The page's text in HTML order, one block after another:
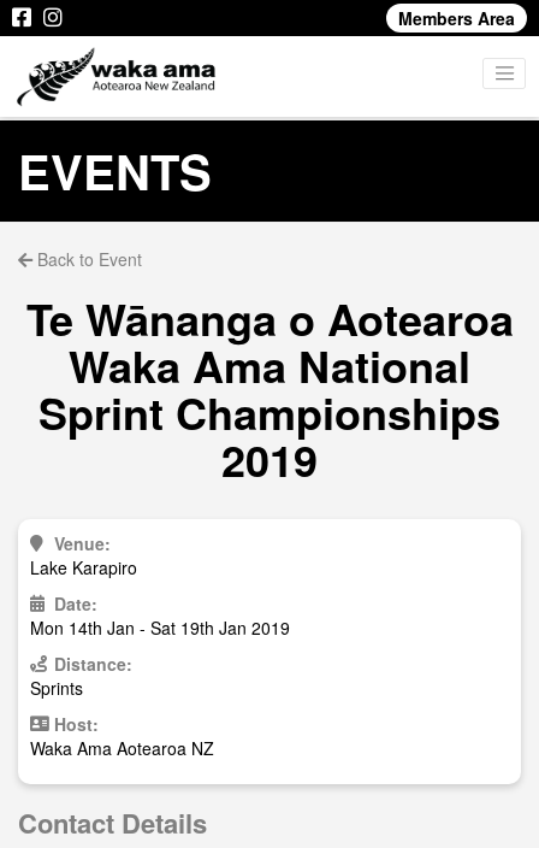
Members Area
EVENTS
Back to Event
Te Wānanga o Aotearoa
Waka Ama National
Sprint Championships
2019
Venue:
Lake Karapiro
Date:
Mon 14th Jan - Sat 19th Jan 2019
Distance:
Sprints
Host:
Waka Ama Aotearoa NZ
Contact Details